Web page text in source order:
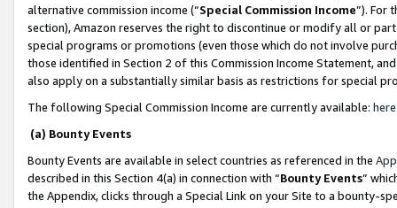
alternative commission income (“Special Commission Income”). For
section), Amazon reserves the right to discontinue or modify all or
special programs or promotions (even those which do not involve
those identified in Section 2 of this Commission Income Statement,
also apply on a substantially similar basis as restrictions for special
The following Special Commission Income are currently available: here
(a) Bounty Events
Bounty Events are available in select countries as referenced in the
described in this Section 4(a) in connection with “Bounty Events”
the Appendix, clicks through a Special Link on your Site to a bounty-